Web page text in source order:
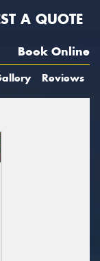
A QUOTE
Book Online
Reviews